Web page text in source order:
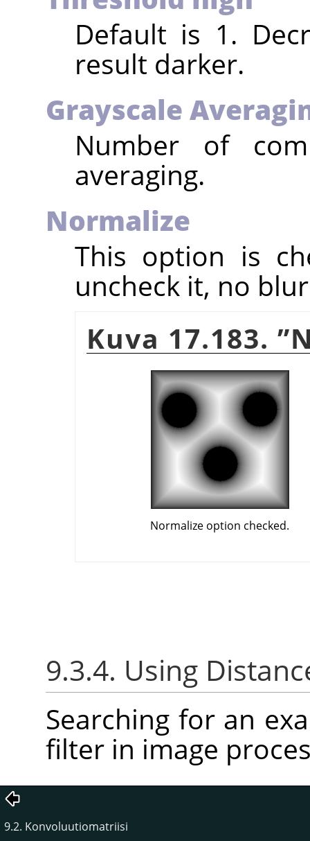
Default is 1.
result darker.
Grayscale
Number of
averaging.
Normalize
This option is
uncheck it, no
Kuva 17.183. ”
Normalize option checked.
9.3.4. Using
Searching for an
filter in image
9.2. Konvoluutiomatriisi